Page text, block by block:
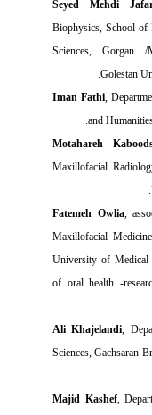
Seyed Mehdi
Biophysics, School
Sciences, Gorgan
Golestan
Iman Fathi,
and
Motahareh
Maxillofacial
Fatemeh Owlia,
Maxillofacial
University of
of oral health -
Ali Khajelandi,
Sciences,
Majid Kashef,